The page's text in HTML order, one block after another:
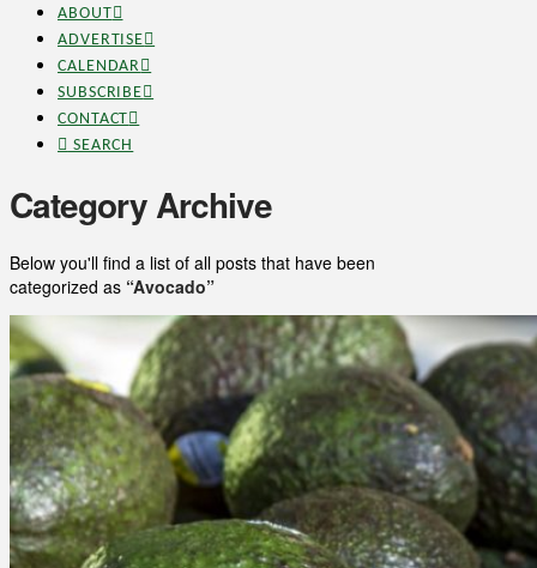
ABOUT
ADVERTISE
CALENDAR
SUBSCRIBE
CONTACT
SEARCH
Category Archive
Below you'll find a list of all posts that have been
categorized as “Avocado”